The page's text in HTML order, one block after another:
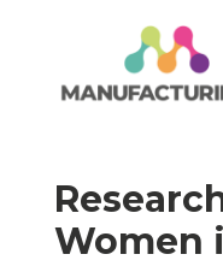
Women